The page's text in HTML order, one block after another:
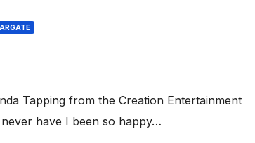
Tapping from the Creation Entertainment
have I been so happy…